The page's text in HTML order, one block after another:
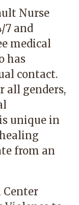
Nurse
7 and
medical
has
contact.
all genders,
unique in
from an
Center